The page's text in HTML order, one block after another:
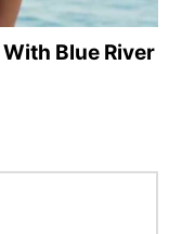
Blue River